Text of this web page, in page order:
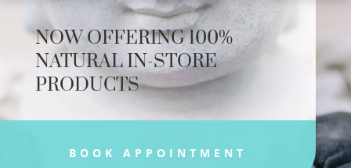
NOW OFFERING 100%
NATURAL IN-STORE
PRODUCTS
BOOK APPOINTMENT